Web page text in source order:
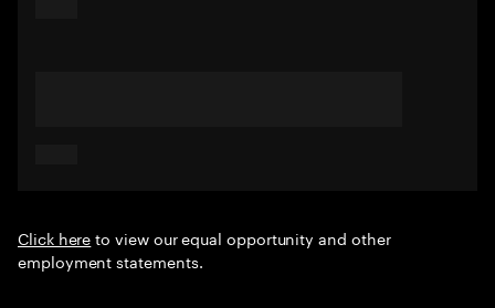
Click hereto view our equal opportunity and other
employment statements.